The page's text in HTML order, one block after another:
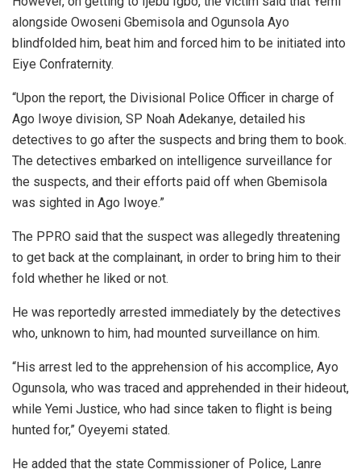
alongside Owoseni Gbemisola and Ogunsola Ayo
blindfolded him, beat him and forced him to be initiated into
Eiye Confraternity.
“Upon the report, the Divisional Police Officer in charge of
Ago Iwoye division, SP Noah Adekanye, detailed his
detectives to go after the suspects and bring them to book.
The detectives embarked on intelligence surveillance for
the suspects, and their efforts paid off when Gbemisola
was sighted in Ago Iwoye.”
The PPRO said that the suspect was allegedly threatening
to get back at the complainant, in order to bring him to their
fold whether he liked or not.
He was reportedly arrested immediately by the detectives
who, unknown to him, had mounted surveillance on him.
“His arrest led to the apprehension of his accomplice, Ayo
Ogunsola, who was traced and apprehended in their hideout,
while Yemi Justice, who had since taken to flight is being
hunted for,” Oyeyemi stated.
He added that the state Commissioner of Police, Lanre